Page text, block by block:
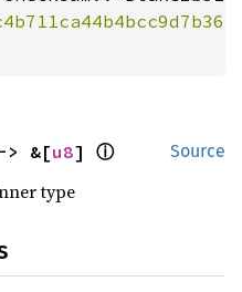
Source
&[u8] ⓘ
type